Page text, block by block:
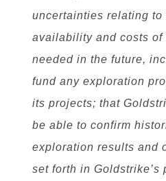
uncertainties relating to
availability and costs of
needed in the future,
fund any exploration
its projects; that
be able to confirm
exploration results and
set forth in Goldstrike’s